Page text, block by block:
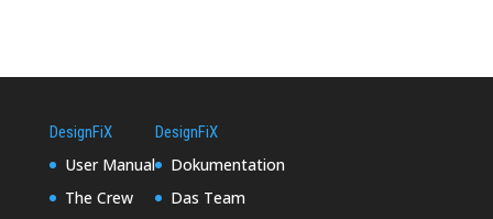
DesignFiX
User Manual
The Crew
DesignFiX
Dokumentation
Das Team